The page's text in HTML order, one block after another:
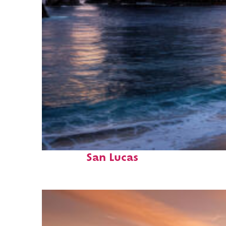
Perfect weekend in Cabo
San Lucas